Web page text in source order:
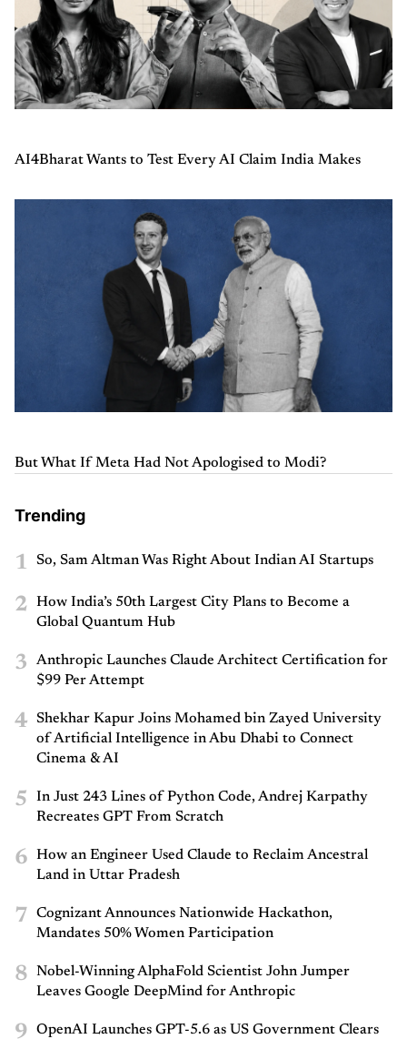
AI4Bharat Wants to Test Every AI Claim India Makes
But What If Meta Had Not Apologised to Modi?
Trending
1 So, Sam Altman Was Right About Indian AI Startups
2
How India’s 50th Largest City Plans to Become a
Global Quantum Hub
3
Anthropic Launches Claude Architect Certification for
$99 Per Attempt
4
Shekhar Kapur Joins Mohamed bin Zayed University
of Artificial Intelligence in Abu Dhabi to Connect
Cinema & AI
5
In Just 243 Lines of Python Code, Andrej Karpathy
Recreates GPT From Scratch
6
How an Engineer Used Claude to Reclaim Ancestral
Land in Uttar Pradesh
7
Cognizant Announces Nationwide Hackathon,
Mandates 50% Women Participation
8
Nobel-Winning AlphaFold Scientist John Jumper
Leaves Google DeepMind for Anthropic
9 OpenAI Launches GPT-5.6 as US Government Clears